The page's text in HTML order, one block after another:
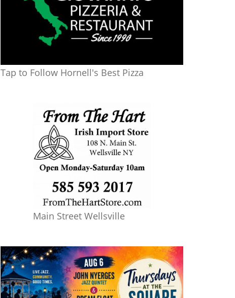
Tap to Follow Hornell's Best Pizza
Main Street Wellsville